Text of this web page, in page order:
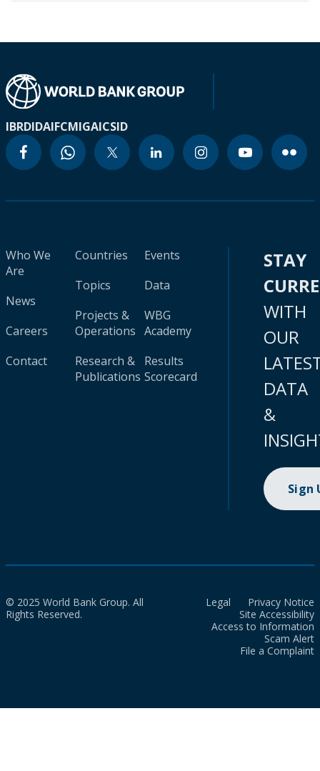
IBRDIDAIFCMIGAICSID
Who We
Are
News
Careers
Contact
Countries
Topics
Projects &
Operations
Research &
Publications
Events
Data
WBG
Academy
Results
Scorecard
STAY
WITH
OUR
DATA
&
Sign
© 2025 World Bank Group. All
Rights Reserved.
Legal
Privacy Notice
Site Accessibility
Access to Information
Scam Alert
File a Complaint